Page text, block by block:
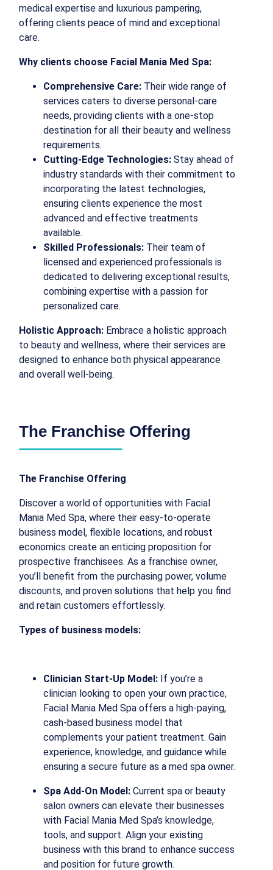
medical expertise and luxurious pampering,
offering clients peace of mind and exceptional
care.
Why clients choose Facial Mania Med Spa:
Comprehensive Care: Their wide range of
services caters to diverse personal-care
needs, providing clients with a one-stop
destination for all their beauty and wellness
requirements.
Cutting-Edge Technologies: Stay ahead of
industry standards with their commitment to
incorporating the latest technologies,
ensuring clients experience the most
advanced and effective treatments
available.
Skilled Professionals: Their team of
licensed and experienced professionals is
dedicated to delivering exceptional results,
combining expertise with a passion for
personalized care.
Holistic Approach: Embrace a holistic approach
to beauty and wellness, where their services are
designed to enhance both physical appearance
and overall well-being.
The Franchise Offering
The Franchise Offering
Discover a world of opportunities with Facial
Mania Med Spa, where their easy-to-operate
business model, flexible locations, and robust
economics create an enticing proposition for
prospective franchisees. As a franchise owner,
you’ll benefit from the purchasing power, volume
discounts, and proven solutions that help you find
and retain customers effortlessly.
Types of business models:
Clinician Start-Up Model: If you’re a
clinician looking to open your own practice,
Facial Mania Med Spa offers a high-paying,
cash-based business model that
complements your patient treatment. Gain
experience, knowledge, and guidance while
ensuring a secure future as a med spa owner.
Spa Add-On Model: Current spa or beauty
salon owners can elevate their businesses
with Facial Mania Med Spa’s knowledge,
tools, and support. Align your existing
business with this brand to enhance success
and position for future growth.